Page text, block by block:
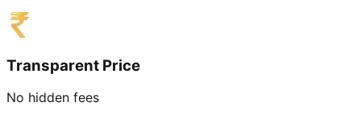
Transparent Price
No hidden fees